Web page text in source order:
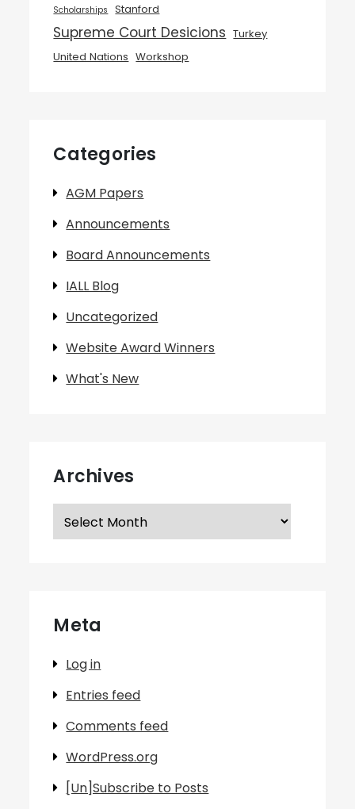
Scholarships Stanford
Supreme Court Desicions Turkey
United Nations Workshop
Categories
AGM Papers
Announcements
Board Announcements
IALL Blog
Uncategorized
Website Award Winners
What's New
Archives
Archives
Meta
Log in
Entries feed
Comments feed
WordPress.org
[Un]Subscribe to Posts